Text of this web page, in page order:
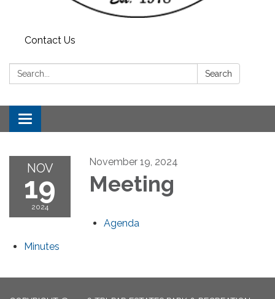
Contact Us
Search: Search
Toggle
navigation
NOV
19
2024
November 19, 2024
Meeting
Agenda
Minutes